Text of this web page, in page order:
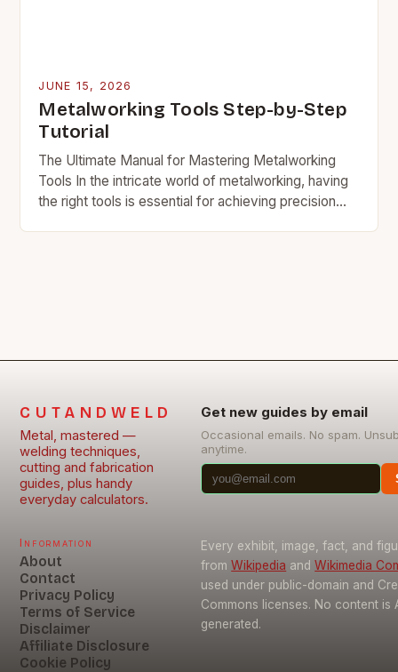
JUNE 15, 2026
Metalworking Tools Step-by-Step
Tutorial
The Ultimate Manual for Mastering Metalworking
Tools In the intricate world of metalworking, having
the right tools is essential for achieving precision
CUTANDWELD
Metal, mastered —
welding techniques,
cutting and fabrication
guides, plus handy
everyday calculators.
Get new guides by email
Occasional emails. No spam.
anytime.
Information
About
Contact
Privacy Policy
Terms of Service
Disclaimer
Affiliate Disclosure
Cookie Policy
Every exhibit, image, fact, and
from Wikipedia and Wikimedia
used under public-domain and
Commons licenses. No content is
generated.